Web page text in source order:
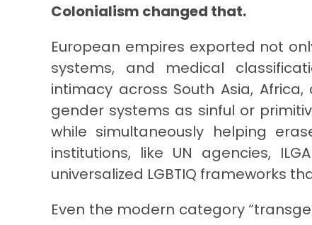
Colonialism changed that.
European empires exported not
systems, and medical
intimacy across South Asia,
gender systems as sinful or
while simultaneously helping
institutions, like UN agencies,
universalized LGBTIQ frameworks
Even the modern category